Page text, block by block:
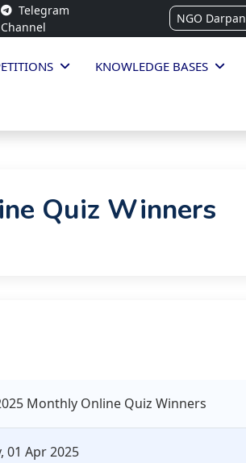
Telegram
Channel
NGO Darpan
KNOWLEDGE BASES
Quiz Winners
Monthly Online Quiz Winners
01 Apr 2025